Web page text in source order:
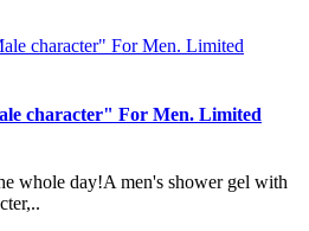
character" For Men. Limited
whole day!A men's shower gel with